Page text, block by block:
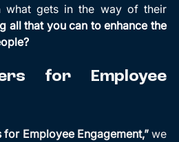
what gets in the way of their
all that you can to enhance the
for Employee
for Employee Engagement,” we